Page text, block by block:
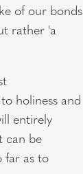
of our bonds
rather 'a
holiness and
entirely
can be
far as to